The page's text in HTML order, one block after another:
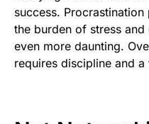
success.
the burden of stress
even more daunting.
requires discipline and